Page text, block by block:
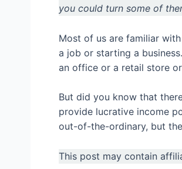
you could turn some of
Most of us are familiar
a job or starting a
an office or a retail store
But did you know that
provide lucrative income
out-of-the-ordinary, but
This post may contain